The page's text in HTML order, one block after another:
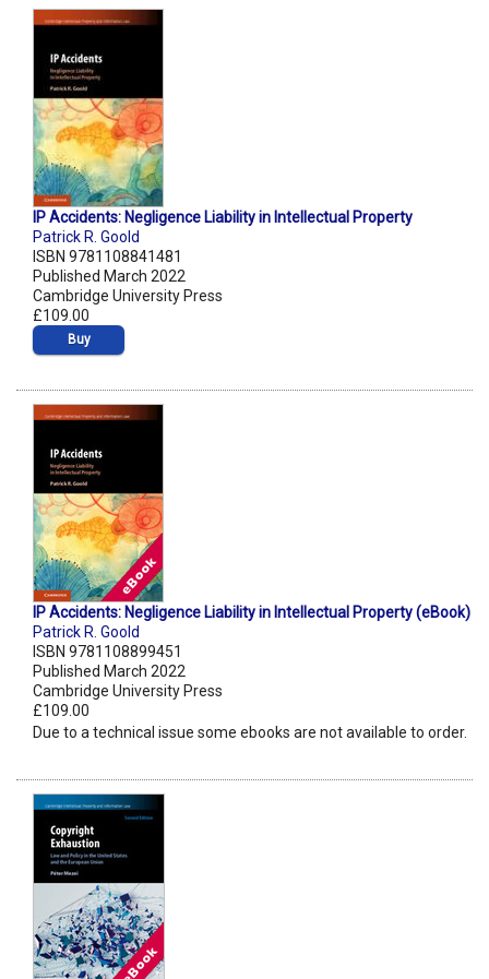
IP Accidents: Negligence Liability in Intellectual Property
Patrick R. Goold
ISBN 9781108841481
Published March 2022
Cambridge University Press
£109.00
Buy
IP Accidents: Negligence Liability in Intellectual Property (eBook)
Patrick R. Goold
ISBN 9781108899451
Published March 2022
Cambridge University Press
£109.00
Due to a technical issue some ebooks are not available to order.